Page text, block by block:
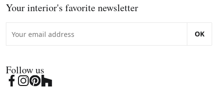
Your interior's favorite newsletter
OK
Follow us